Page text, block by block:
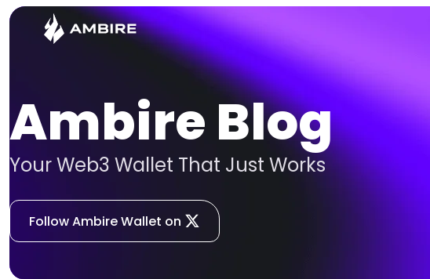
Ambire Blog
Your Web3 Wallet That Just Works
Follow Ambire Wallet on